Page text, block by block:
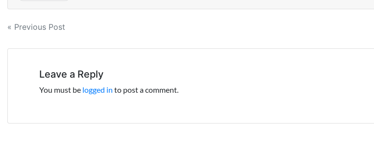
Post
navigation
« Previous Post
Leave a Reply
You must be logged in to post a comment.